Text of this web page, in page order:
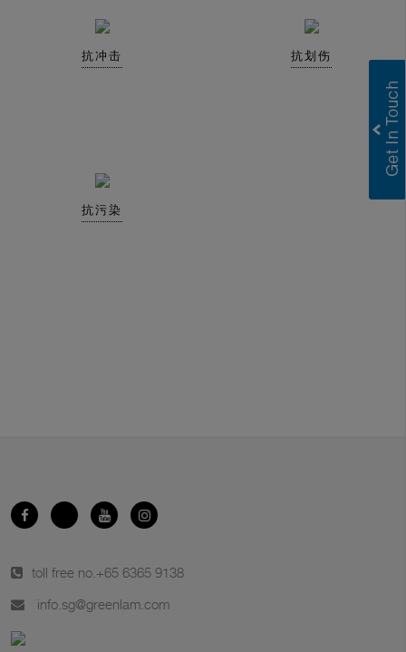
抗冲击 抗划伤
抗污染
toll free no. +65 6365 9138
info.sg@greenlam.com